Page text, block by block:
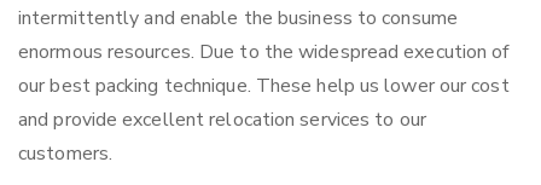
intermittently and enable the business to consume
enormous resources. Due to the widespread execution of
our best packing technique. These help us lower our cost
and provide excellent relocation services to our
customers.